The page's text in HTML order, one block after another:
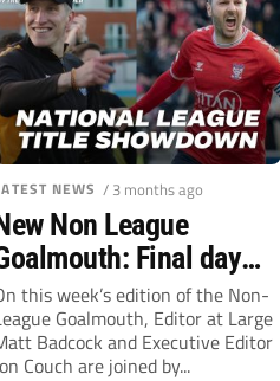
NEWS / 3 months ago
Non League
Final day
– York City &
face off, Step
title duels + more!
this week’s edition of the Non-
Goalmouth, Editor at Large
Badcock and Executive Editor
Couch are joined by...